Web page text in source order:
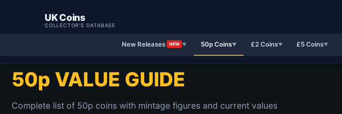
UK Coins
COLLECTOR'S DATABASE
New Releases NEW ▼ 50p Coins▼ £2 Coins▼ £5 Coins▼
50p VALUE GUIDE
Complete list of 50p coins with mintage figures and current values